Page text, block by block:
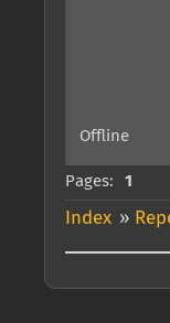
Offline
Pages: 1
Index »